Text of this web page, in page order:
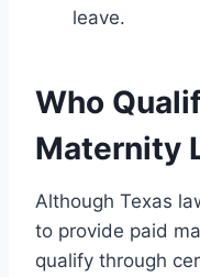
leave.
Who
Maternity
Although Texas
to provide paid
qualify through